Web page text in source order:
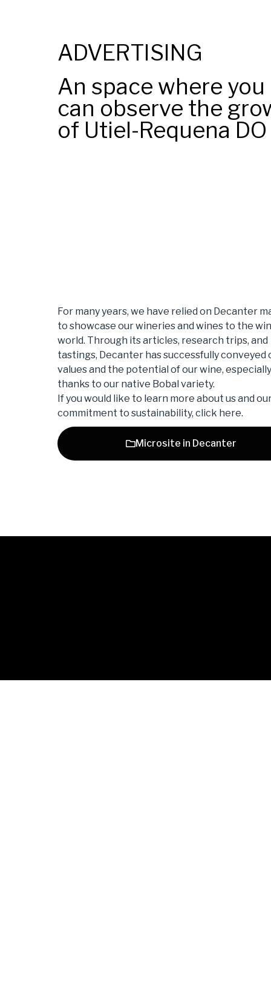
ADVERTISING
An space where you
can observe the
of Utiel-Requena DO
For many years, we have relied on Decanter
to showcase our wineries and wines to the
world. Through its articles, research trips, and
tastings, Decanter has successfully conveyed
values ​​and the potential of our wine, especially
thanks to our native Bobal variety.
If you would like to learn more about us and
commitment to sustainability, click here.
Microsite in Decanter